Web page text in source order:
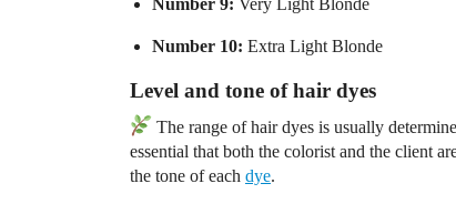
Number 9: Very Light Blonde
Number 10: Extra Light Blonde
Level and tone of hair dyes
The range of hair dyes is usually
essential that both the colorist and the client
the tone of each dye.